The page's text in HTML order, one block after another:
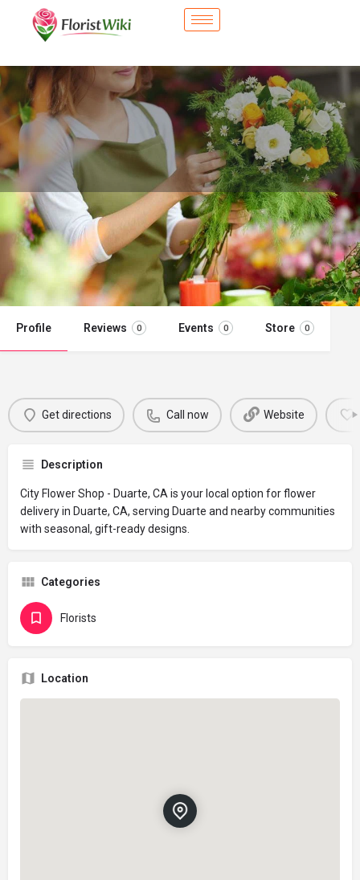
City Flower Shop - Duarte, CA
Flower delivery in Duarte, CA
Call now
Profile Reviews 0 Events 0 Store 0
Get directions Call now Website
Description
City Flower Shop - Duarte, CA is your local option for flower
delivery in Duarte, CA, serving Duarte and nearby communities
with seasonal, gift-ready designs.
Categories
Florists
Location